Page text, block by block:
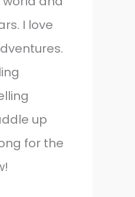
I love
up
for the